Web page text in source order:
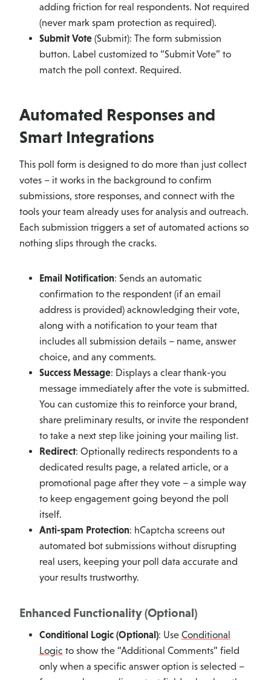
adding friction for real respondents. Not required
(never mark spam protection as required).
Submit Vote(Submit): The form submission
button. Label customized to “Submit Vote” to
match the poll context. Required.
Automated Responses and
Smart Integrations
This poll form is designed to do more than just collect
votes – it works in the background to confirm
submissions, store responses, and connect with the
tools your team already uses for analysis and outreach.
Each submission triggers a set of automated actions so
nothing slips through the cracks.
Email Notification: Sends an automatic
confirmation to the respondent (if an email
address is provided) acknowledging their vote,
along with a notification to your team that
includes all submission details – name, answer
choice, and any comments.
Success Message: Displays a clear thank-you
message immediately after the vote is submitted.
You can customize this to reinforce your brand,
share preliminary results, or invite the respondent
to take a next step like joining your mailing list.
Redirect: Optionally redirects respondents to a
dedicated results page, a related article, or a
promotional page after they vote – a simple way
to keep engagement going beyond the poll
itself.
Anti-spam Protection: hCaptcha screens out
automated bot submissions without disrupting
real users, keeping your poll data accurate and
your results trustworthy.
Enhanced Functionality (Optional)
Conditional Logic (Optional): Use Conditional
Logic to show the “Additional Comments” field
only when a specific answer option is selected –